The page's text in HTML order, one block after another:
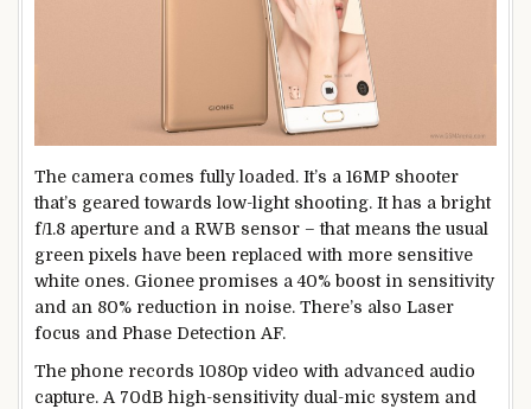
The camera comes fully loaded. It’s a 16MP shooter
that’s geared towards low-light shooting. It has a bright
f/1.8 aperture and a RWB sensor – that means the usual
green pixels have been replaced with more sensitive
white ones. Gionee promises a 40% boost in sensitivity
and an 80% reduction in noise. There’s also Laser
focus and Phase Detection AF.
The phone records 1080p video with advanced audio
capture. A 70dB high-sensitivity dual-mic system and